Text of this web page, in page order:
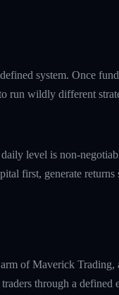
system. Once
run wildly different
level is non-
first, generate returns
of Maverick
through a